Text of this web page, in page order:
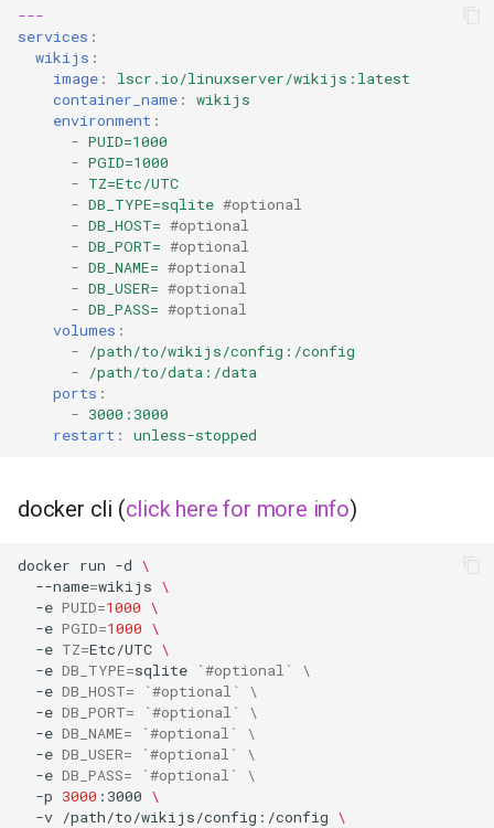
ipfs
kanzi
letsencrypt
libresonic
minetest
musicbrainz
muximux
mylar
nano-discord-bot
nano
netbootxyz
nntp2nntp
openvpn-as
openvscode-server
---
services :
wikijs :
image :
lscr.io/linuxserver/wikijs:latest
container_name :
wikijs
environment :
- PUID=1000
- PGID=1000
- TZ=Etc/UTC
- DB_TYPE=sqlite #optional
- DB_HOST= #optional
- DB_PORT= #optional
- DB_NAME= #optional
- DB_USER= #optional
- DB_PASS= #optional
volumes :
-
/path/to/wikijs/config:/config
-
/path/to/data:/data
ports :
- 3000:3000
restart : unless-stopped
docker cli (click here for more info)
docker run -d \
--name=wikijs \
-e PUID=1000 \
-e PGID=1000 \
-e TZ=Etc/UTC \
-e DB_TYPE=sqlite `#optional` \
-e DB_HOST= `#optional` \
-e DB_PORT= `#optional` \
-e DB_NAME= `#optional` \
-e DB_USER= `#optional` \
-e DB_PASS= `#optional` \
-p 3000 :3000 \
-v /path/to/wikijs/config:/config \